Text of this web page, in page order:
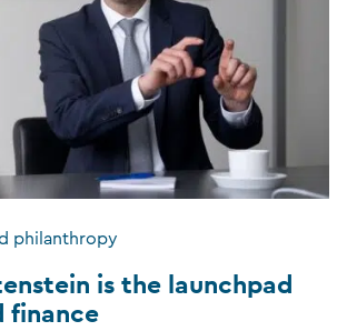
philanthropy
is the launchpad
finance